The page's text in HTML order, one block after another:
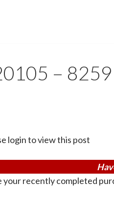
–
login to view this post
your recently completed